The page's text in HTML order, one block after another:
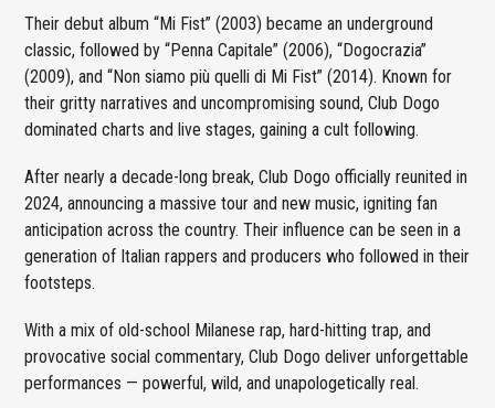
Their debut album “Mi Fist” (2003) became an underground
classic, followed by “Penna Capitale” (2006), “Dogocrazia”
(2009), and “Non siamo più quelli di Mi Fist” (2014). Known for
their gritty narratives and uncompromising sound, Club Dogo
dominated charts and live stages, gaining a cult following.
After nearly a decade-long break, Club Dogo officially reunited in
2024, announcing a massive tour and new music, igniting fan
anticipation across the country. Their influence can be seen in a
generation of Italian rappers and producers who followed in their
footsteps.
With a mix of old-school Milanese rap, hard-hitting trap, and
provocative social commentary, Club Dogo deliver unforgettable
performances — powerful, wild, and unapologetically real.